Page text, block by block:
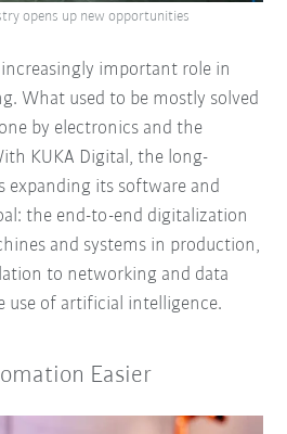
important role in
What used to be mostly solved
by electronics and the
KUKA Digital, the long-
expanding its software and
the end-to-end digitalization
and systems in production,
to networking and data
use of artificial intelligence.
opens up new opportunities
Easier